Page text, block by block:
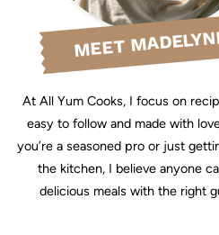
MEET
At All Yum Cooks, I focus on
easy to follow and made with
you’re a seasoned pro or just
the kitchen, I believe anyone
delicious meals with the right